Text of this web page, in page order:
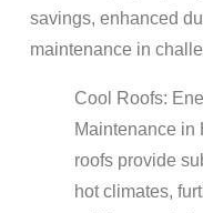
savings, enhanced
maintenance in
Cool Roofs:
Maintenance in
roofsprovide
hot climates,